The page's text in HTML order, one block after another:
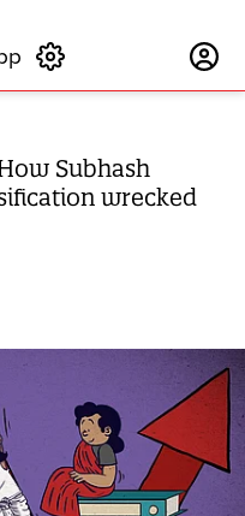
Subhash
wrecked